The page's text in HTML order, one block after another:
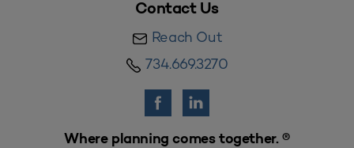
Contact Us
Reach Out
734.669.3270
Where planning comes together. ®